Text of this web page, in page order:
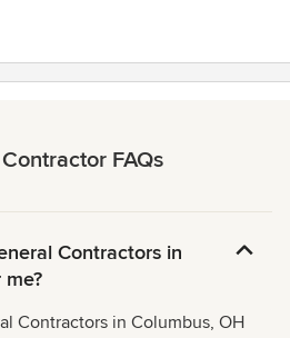
FAQs
Contractors in
Contractors in Columbus, OH